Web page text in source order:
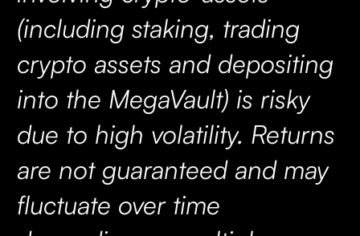
(including staking, trading
crypto assets and depositing
into the MegaVault) is risky
due to high volatility. Returns
are not guaranteed and may
fluctuate over time